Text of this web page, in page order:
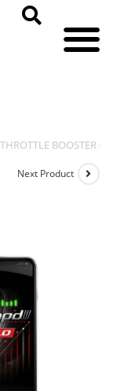
BOOSTER
Next Product